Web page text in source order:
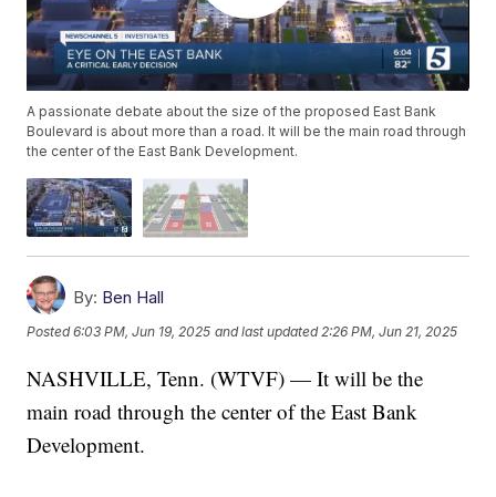
A passionate debate about the size of the proposed East Bank
Boulevard is about more than a road. It will be the main road through
the center of the East Bank Development.
By: Ben Hall
Posted6:03 PM, Jun 19, 2025 and last updated 2:26 PM, Jun 21, 2025
NASHVILLE, Tenn. (WTVF) — It will be the
main road through the center of the East Bank
Development.